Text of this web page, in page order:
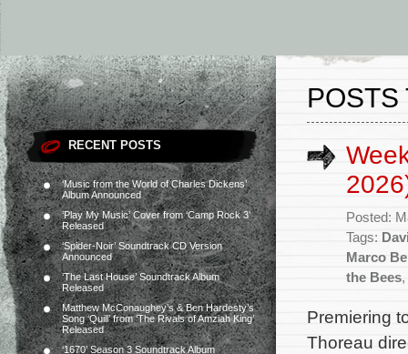
RECENT POSTS
‘Music from the World of Charles Dickens’
Album Announced
‘Play My Music’ Cover from ‘Camp Rock 3’
Released
‘Spider-Noir’ Soundtrack CD Version
Announced
‘The Last House’ Soundtrack Album
Released
Matthew McConaughey’s & Ben Hardesty’s
Song ‘Quill’ from ‘The Rivals of Amziah King’
Released
‘1670’ Season 3 Soundtrack Album
POSTS
Posted:
Tags:
Marco
the Bees,
Premiering
Thoreau